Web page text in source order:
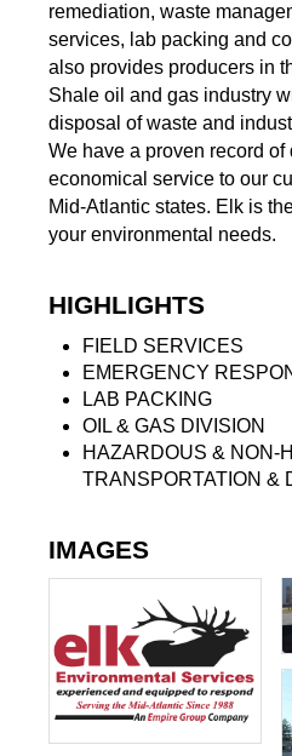
remediation, waste
services, lab packing and
also provides producers in
Shale oil and gas industry
disposal of waste and
We have a proven record
economical service to our
Mid-Atlantic states. Elk is
your environmental needs.
HIGHLIGHTS
FIELD SERVICES
EMERGENCY
LAB PACKING
OIL & GAS DIVISION
HAZARDOUS & NON-
TRANSPORTATION &
IMAGES